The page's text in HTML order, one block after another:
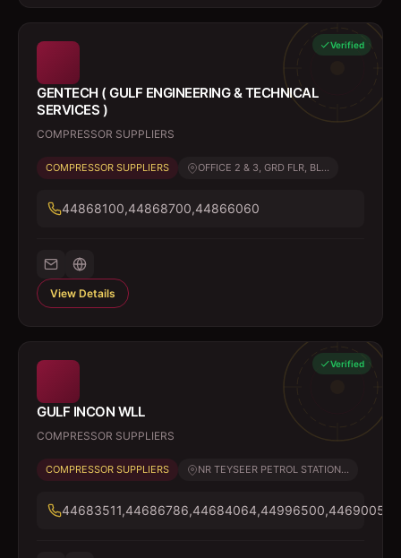
Verified
GENTECH ( GULF ENGINEERING & TECHNICAL
SERVICES )
COMPRESSOR SUPPLIERS
COMPRESSOR SUPPLIERS OFFICE 2 & 3, GRD FLR, BL...
44868100,44868700,44866060
View Details
Verified
GULF INCON WLL
COMPRESSOR SUPPLIERS
COMPRESSOR SUPPLIERS NR TEYSEER PETROL STATION...
44683511,44686786,44684064,44996500,44690054